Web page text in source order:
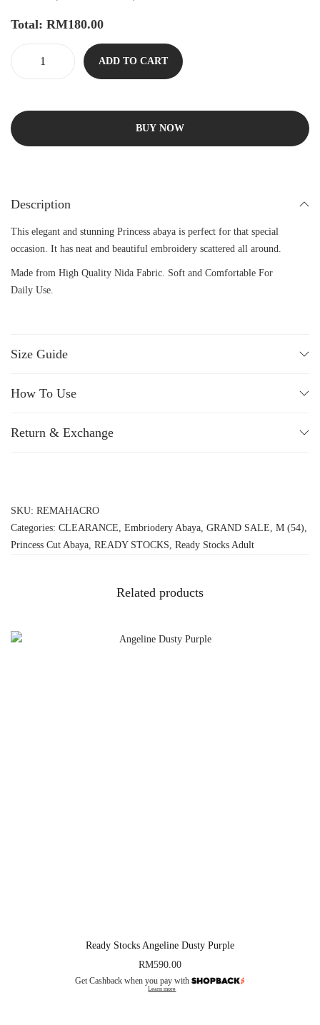
Total: RM180.00
ADD TO CART
BUY NOW
Description
This elegant and stunning Princess abaya is perfect for that special
occasion. It has neat and beautiful embroidery scattered all around.
Made from High Quality Nida Fabric. Soft and Comfortable For
Daily Use.
Size Guide
How To Use
Return & Exchange
SKU: REMAHACRO
Categories: CLEARANCE Embriodery Abaya GRAND SALE M (54)
Princess Cut Abaya READY STOCKS Ready Stocks Adult
Related products
Ready Stocks Angeline Dusty Purple
RM590.00
Get Cashback when you pay with
Learn more